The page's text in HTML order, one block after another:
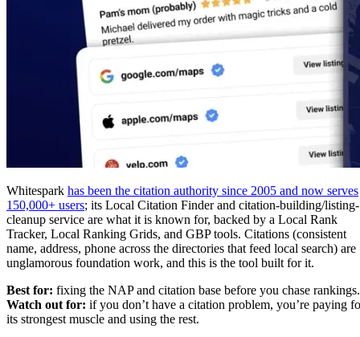
Whitespark has been the citation authority since 2005 and now serves
150,000+ users; its Local Citation Finder and citation-building/listing-
cleanup service are what it is known for, backed by a Local Rank
Tracker, Local Ranking Grids, and GBP tools. Citations (consistent
name, address, phone across the directories that feed local search) are
unglamorous foundation work, and this is the tool built for it.
Best for: fixing the NAP and citation base before you chase rankings.
Watch out for: if you don’t have a citation problem, you’re paying
its strongest muscle and using the rest.